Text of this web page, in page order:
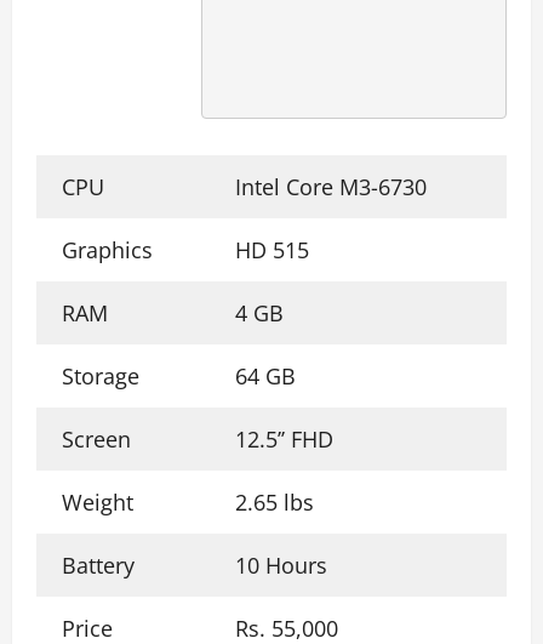
CPU Intel Core M3-6730
Graphics HD 515
RAM 4 GB
Storage 64 GB
Screen 12.5’’ FHD
Weight 2.65 lbs
Battery 10 Hours
Price Rs. 55,000